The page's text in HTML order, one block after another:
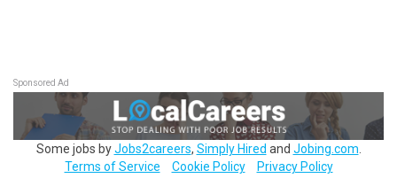
Sponsored Ad
Some jobs byJobs2careers, Simply Hired and Jobing.com
Terms of Service
Cookie Policy Privacy Policy